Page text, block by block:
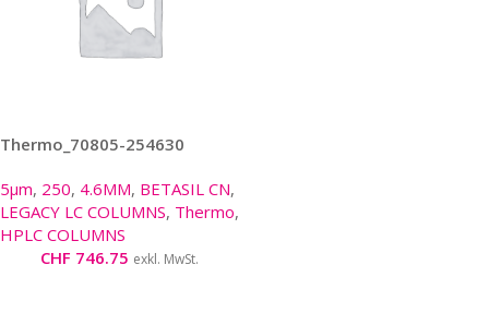
Thermo_70805-254630
5µm, 250, 4.6MM, BETASIL CN,
LEGACY LC COLUMNS, Thermo,
HPLC COLUMNS
CHF 746.75 exkl. MwSt.